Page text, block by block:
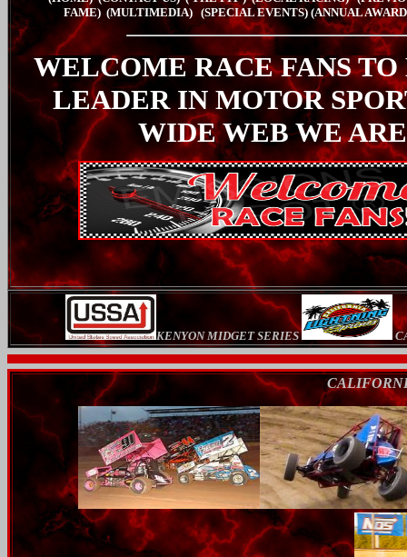
WELCOME RACE FANS
LEADER IN MOTOR
WIDE WEB WE
FAME) (MULTIMEDIA) (SPECIAL EVENTS) (ANNUAL
KENYON MIDGET SERIES